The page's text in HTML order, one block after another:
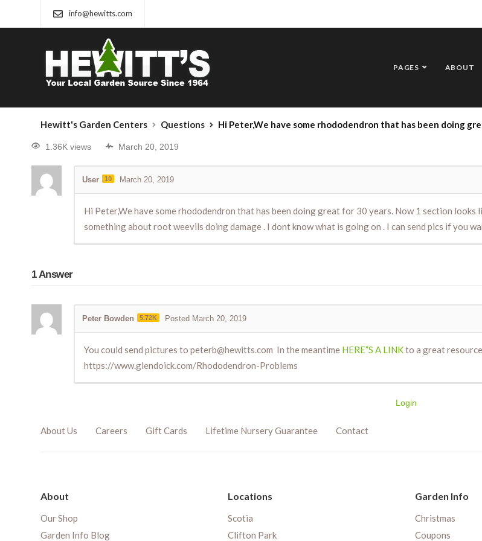
info@hewitts.com
PAGES ABOUT
Hewitt's Garden Centers Questions Hi Peter,We have some rhododendron that has been doing great for 30 years. Now 1 section looks like they do when it is very cold out (droopy, schrivled up) . I read something about root weevils doing damage . I dont know what is going on . I can send
1.36K views March 20, 2019
User 10 March 20, 2019
Hi Peter,We have some rhododendron that has been doing great for 30 years. Now 1 section looks
something about root weevils doing damage . I dont know what is going on . I can send pics if you
1Answer
Peter Bowden 5.72K Posted March 20, 2019
You could send pictures to peterb@hewitts.com In the meantime HERE”S A LINKto a great
https://www.glendoick.com/Rhododendron-Problems
Login
About Us Careers Gift Cards Lifetime Nursery Guarantee Contact
About
Our Shop
Garden Info Blog
Locations
Scotia
Clifton Park
Garden Info
Christmas
Coupons